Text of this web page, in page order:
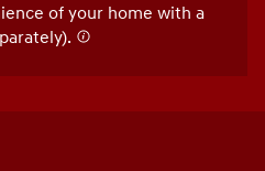
of your home with a